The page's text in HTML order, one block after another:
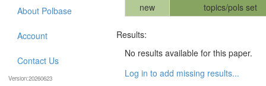
new
topics/pols set
Results:
No results available for this paper.
Log in to add missing results...
About Polbase
Account
Contact Us
Version:20260623